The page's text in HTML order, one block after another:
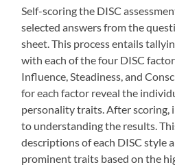
Self-scoring the DISC
selected answers from the
sheet. This process entails
with each of the four DISC
Influence, Steadiness, and
for each factor reveal the
personality traits. After scoring,
to understanding the results.
descriptions of each DISC style
prominent traits based on the